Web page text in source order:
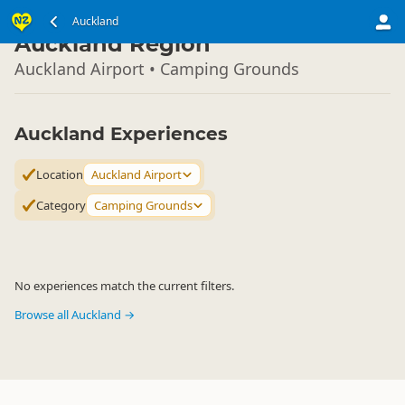
Auckland
North Island ▷
Auckland Region
Auckland Airport • Camping Grounds
Auckland Experiences
Location Auckland Airport
Category Camping Grounds
No experiences match the current filters.
Browse all Auckland →